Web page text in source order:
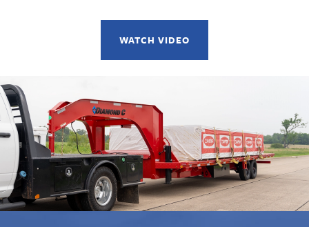
WATCH VIDEO